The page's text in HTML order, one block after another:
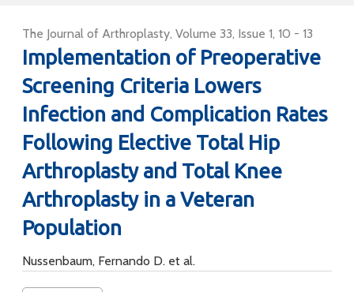
The Journal of Arthroplasty, Volume 33, Issue 1, 10 - 13
Implementation of Preoperative
Screening Criteria Lowers
Infection and Complication Rates
Following Elective Total Hip
Arthroplasty and Total Knee
Arthroplasty in a Veteran
Population
Nussenbaum, Fernando D. et al.